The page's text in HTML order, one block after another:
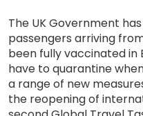
The UK Government
passengers arriving
been fully vaccinated in
have to quarantine
a range of new
the reopening of